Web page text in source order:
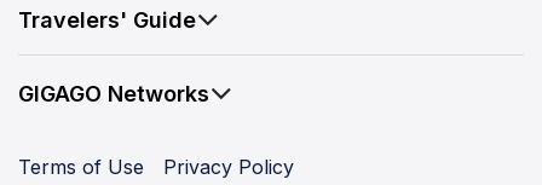
Travelers' Guide
GIGAGO Networks
Terms of Use Privacy Policy